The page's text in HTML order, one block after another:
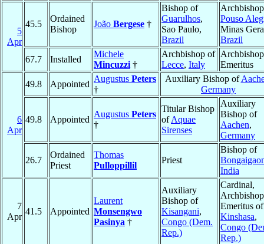
5
Apr
45.5
Ordained
Bishop
João Bergese †
Bishop of
Guarulhos,
Sao Paulo,
Brazil
Pouso
Minas
Brazil
67.7
Installed
Michele
Mincuzzi †
Archbishop of
Lecce, Italy
Archbishop
Emeritus
6
Apr
49.8 Appointed
Augustus Peters
†
Auxiliary Bishop of
Germany
49.8 Appointed
Augustus Peters
†
Titular Bishop
ofAquae
Sirenses
Auxiliary
Bishop of
Aachen,
Germany
26.7
Ordained
Priest
Thomas
Pulloppillil
Priest
Bishop of
India
7
Apr
41.5 Appointed
Laurent
Monsengwo
Pasinya †
Auxiliary
Bishop of
Kisangani,
Congo (Dem.
Rep.)
Cardinal,
Archbishop
Emeritus of
Kinshasa,
Congo
Rep.)